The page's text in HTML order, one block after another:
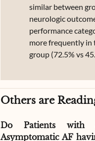
similar between
neurologic
performance
more frequently in
group (72.5% vs
Others are
Do Patients with
Asymptomatic AF